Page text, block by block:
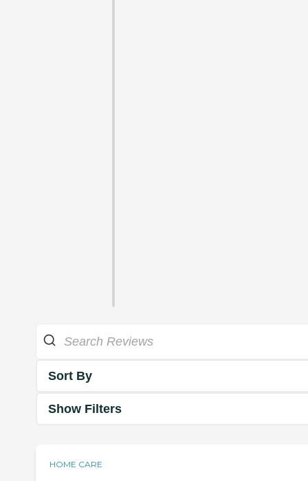
Sort By
Show Filters
HOME CARE